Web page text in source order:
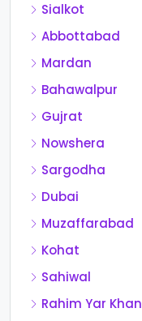
Sialkot
Abbottabad
Mardan
Bahawalpur
Gujrat
Nowshera
Sargodha
Dubai
Muzaffarabad
Kohat
Sahiwal
Rahim Yar Khan